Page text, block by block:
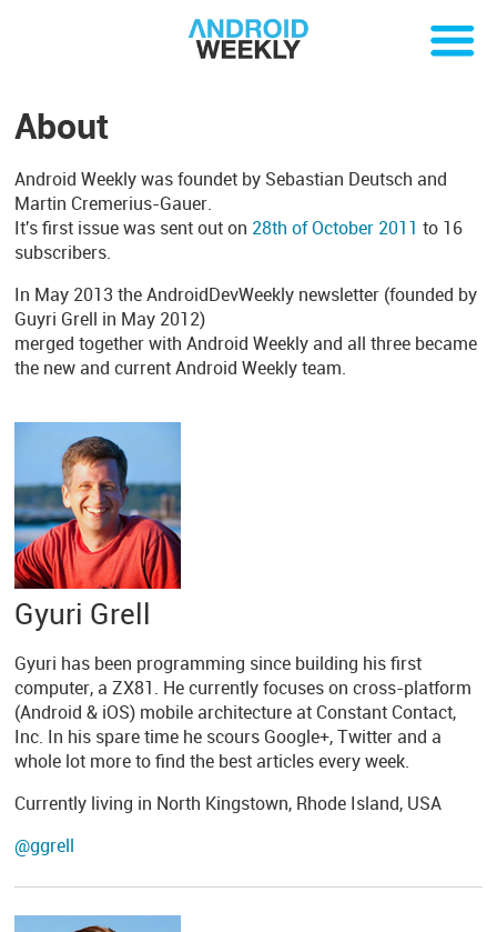
About
Android Weekly was foundet by Sebastian Deutsch and
Martin Cremerius-Gauer.
It's first issue was sent out on 28th of October 2011 to 16
subscribers.
In May 2013 the AndroidDevWeekly newsletter (founded by
Guyri Grell in May 2012)
merged together with Android Weekly and all three became
the new and current Android Weekly team.
Gyuri Grell
Gyuri has been programming since building his first
computer, a ZX81. He currently focuses on cross-platform
(Android & iOS) mobile architecture at Constant Contact,
Inc. In his spare time he scours Google+, Twitter and a
whole lot more to find the best articles every week.
Currently living in North Kingstown, Rhode Island, USA
@ggrell